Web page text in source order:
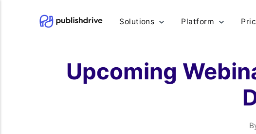
Solutions Platform
Upcoming